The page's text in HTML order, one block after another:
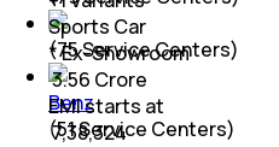
(75Service Centers)
Benz
(51Service Centers)
Sports Car
* Ex-Showroom
₹ 3.56 Crore
EMI starts at
₹7,38,324